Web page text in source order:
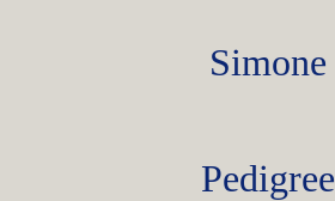
Simone
Pedigree